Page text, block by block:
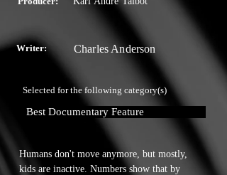
Writer: Charles Anderson
Selected for the following category(s)
Best Documentary Feature
Humans don't move anymore, but mostly,
kids are inactive. Numbers show that by